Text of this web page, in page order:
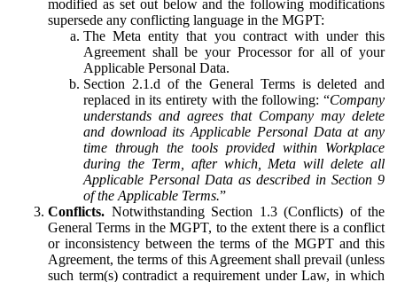
modified as set out below and the following modifications
supersede any conflicting language in the MGPT:
The Meta entity that you contract with under this
Agreement shall be your Processor for all of your
Applicable Personal Data.
Section 2.1.d of the General Terms is deleted and
replaced in its entirety with the following: “Company
understands and agrees that Company may delete
and download its Applicable Personal Data at any
time through the tools provided within Workplace
during the Term, after which, Meta will delete all
Applicable Personal Data as described in Section 9
of the Applicable Terms.”
Conflicts. Notwithstanding Section 1.3 (Conflicts) of the
General Terms in the MGPT, to the extent there is a conflict
or inconsistency between the terms of the MGPT and this
Agreement, the terms of this Agreement shall prevail (unless
such term(s) contradict a requirement under Law, in which